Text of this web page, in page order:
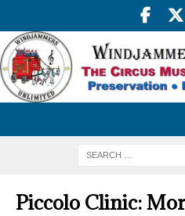
Piccolo Clinic: